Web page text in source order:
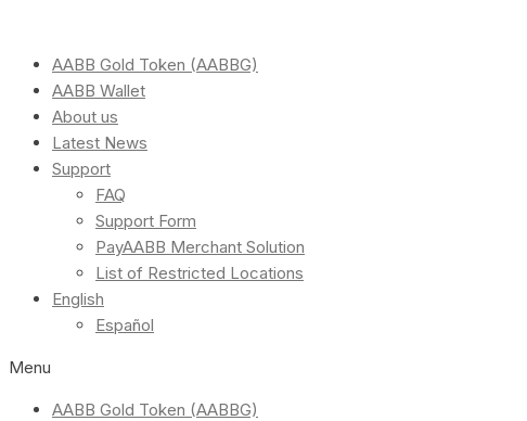
AABB Gold Token (AABBG)
AABB Wallet
About us
Latest News
Support
FAQ
Support Form
PayAABB Merchant Solution
List of Restricted Locations
English
Español
Menu
AABB Gold Token (AABBG)